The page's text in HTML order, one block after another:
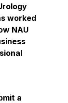
worked
NAU
a